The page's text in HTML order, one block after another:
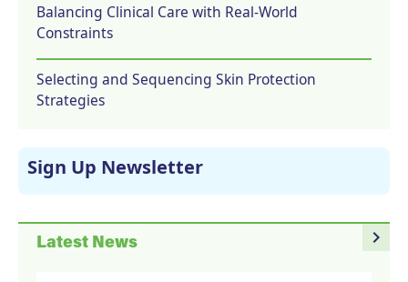
Balancing Clinical Care with Real-World
Constraints
Selecting and Sequencing Skin Protection
Strategies
Sign Up Newsletter
navigate_next
Latest News